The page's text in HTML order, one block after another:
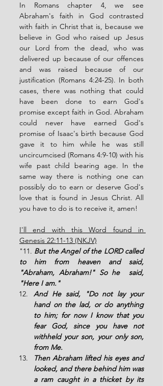
In Romans chapter 4, we see
Abraham's faith in God contrasted
with faith in Christ that is, because we
believe in God who raised up Jesus
our Lord from the dead, who was
delivered up because of our offences
and was raised because of our
justification (Romans 4:24-25). In both
cases, there was nothing that could
have been done to earn God's
promise except faith in God. Abraham
could never have earned God's
promise of Isaac's birth because God
gave it to him while he was still
uncircumcised (Romans 4:9-10) with his
wife past child bearing age. In the
same way there is nothing one can
possibly do to earn or deserve God's
love that is found in Jesus Christ. All
you have to do is to receive it, amen!
I'll end with this Word found in
Genesis 22:11-13 (NKJV)
"11. But the Angel of the LORD called
to him from heaven and said,
"Abraham, Abraham!" So he  said,
"Here I am."
And He said, "Do not lay your
hand on the lad, or do anything
to him; for now I know that you
fear God, since you have not
withheld your son, your only son,
from Me.
Then Abraham lifted his eyes and
looked, and there behind him was
a ram caught in a thicket by its